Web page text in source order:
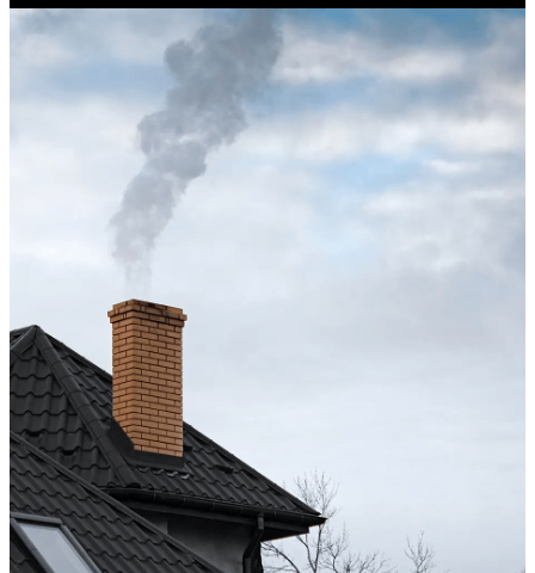
up after the sweep. Great experience, and I’ll
Maisha Jakulin
Chimney cleaning? Just fill